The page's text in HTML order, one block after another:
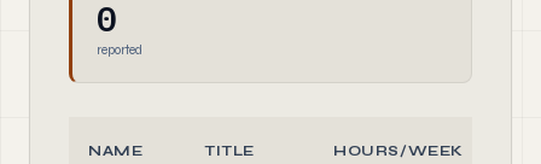
0
reported
NAME TITLE HOURS/WEEK